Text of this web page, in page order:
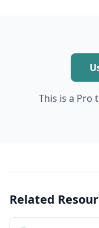
This is a Pro
Related